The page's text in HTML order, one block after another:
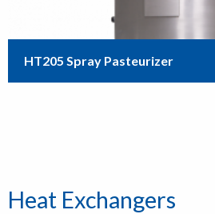
HT205 Spray Pasteurizer
Heat Exchangers